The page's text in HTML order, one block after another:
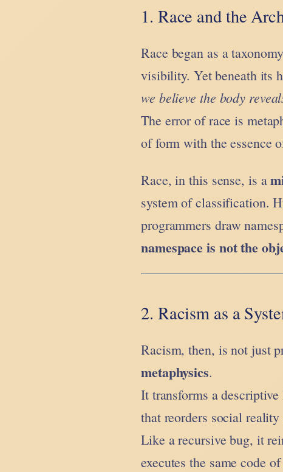
1. Race and the
Race began as a
visibility. Yet beneath its
we believe the body
The error of race is
of form with the essence
Race, in this sense, is a
system of classification.
programmers draw
namespace is not the
2. Racism as a
Racism, then, is not just
metaphysics.
It transforms a
that reorders social
Like a recursive bug, it
executes the same code